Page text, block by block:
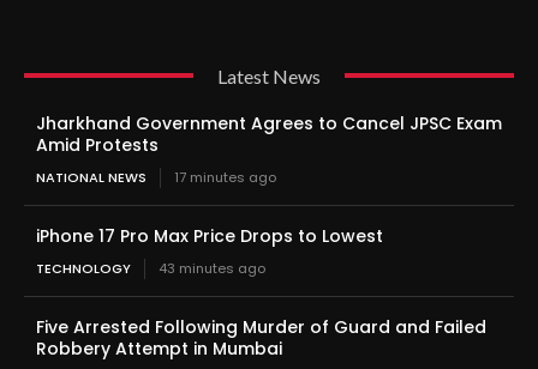
Latest News
Jharkhand Government Agrees to Cancel JPSC Exam
Amid Protests
NATIONAL NEWS 17 minutes ago
iPhone 17 Pro Max Price Drops to Lowest
TECHNOLOGY 43 minutes ago
Five Arrested Following Murder of Guard and Failed
Robbery Attempt in Mumbai